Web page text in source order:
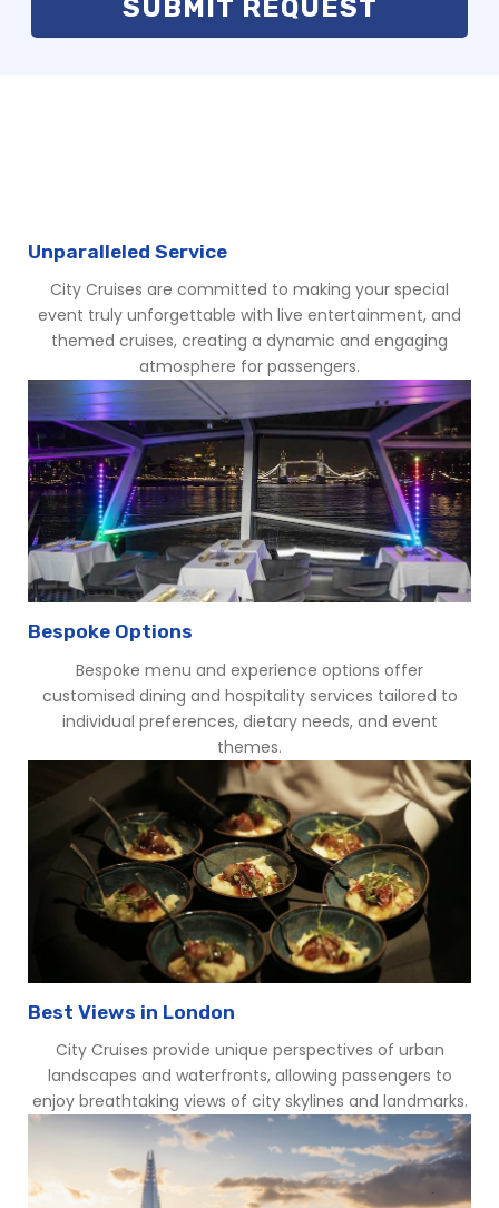
Unparalleled Service
City Cruises are committed to making your special
event truly unforgettable with live entertainment, and
themed cruises, creating a dynamic and engaging
atmosphere for passengers.
Bespoke Options
Bespoke menu and experience options offer
customised dining and hospitality services tailored to
individual preferences, dietary needs, and event
themes.
Best Views in London
City Cruises provide unique perspectives of urban
landscapes and waterfronts, allowing passengers to
enjoy breathtaking views of city skylines and landmarks.